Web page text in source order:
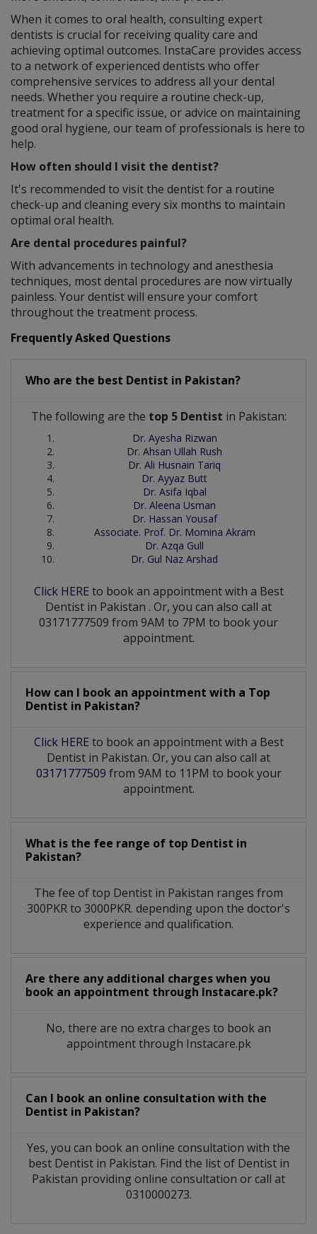
When it comes to oral health, consulting expert
dentists is crucial for receiving quality care and
achieving optimal outcomes. InstaCare provides access
to a network of experienced dentists who offer
comprehensive services to address all your dental
needs. Whether you require a routine check-up,
treatment for a specific issue, or advice on maintaining
good oral hygiene, our team of professionals is here to
help.
How often should I visit the dentist?
It's recommended to visit the dentist for a routine
check-up and cleaning every six months to maintain
optimal oral health.
Are dental procedures painful?
With advancements in technology and anesthesia
techniques, most dental procedures are now virtually
painless. Your dentist will ensure your comfort
throughout the treatment process.
Frequently Asked Questions
Who are the best Dentist in Pakistan?
The following are the top 5 Dentist in Pakistan:
Dr. Ayesha Rizwan
Dr. Ahsan Ullah Rush
Dr. Ali Husnain Tariq
Dr. Ayyaz Butt
Dr. Asifa Iqbal
Dr. Aleena Usman
Dr. Hassan Yousaf
Associate. Prof. Dr. Momina Akram
Dr. Azqa Gull
Dr. Gul Naz Arshad
Click HERE to book an appointment with a Best
Dentist in Pakistan . Or, you can also call at
03171777509 from 9AM to 7PM to book your
appointment.
How can I book an appointment with a Top
Dentist in Pakistan?
Click HERE to book an appointment with a Best
Dentist in Pakistan. Or, you can also call at
03171777509 from 9AM to 11PM to book your
appointment.
What is the fee range of top Dentist in
Pakistan?
The fee of top Dentist in Pakistan ranges from
300PKR to 3000PKR. depending upon the doctor's
experience and qualification.
Are there any additional charges when you
book an appointment through Instacare.pk?
No, there are no extra charges to book an
appointment through Instacare.pk
Can I book an online consultation with the
Dentist in Pakistan?
Yes, you can book an online consultation with the
best Dentistin Pakistan. Find the list of Dentist in
Pakistan providing online consultation or call at
0310000273.